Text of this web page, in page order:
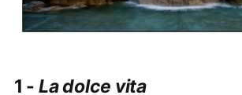
1 -La dolce vita